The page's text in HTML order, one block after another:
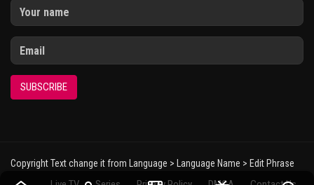
SUBSCRIBE
Copyright Text change it from Language > Language Name > Edit Phrase